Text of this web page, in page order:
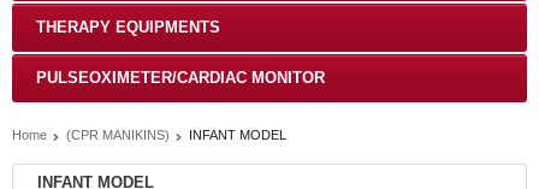
THERAPY EQUIPMENTS
PULSEOXIMETER/CARDIAC MONITOR
Home (CPR MANIKINS) INFANT MODEL
INFANT MODEL